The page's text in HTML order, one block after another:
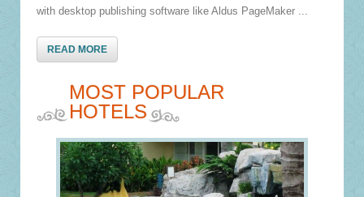
with desktop publishing software like Aldus PageMaker ...
READ MORE
MOST POPULAR
HOTELS